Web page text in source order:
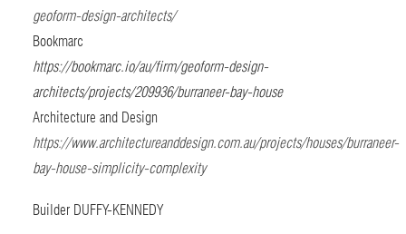
geoform-design-architects/
Bookmarc
https://bookmarc.io/au/firm/geoform-design-
architects/projects/209936/burraneer-bay-house
Architecture and Design
https://www.architectureanddesign.com.au/projects/houses/burraneer-
bay-house-simplicity-complexity
Builder DUFFY-KENNEDY